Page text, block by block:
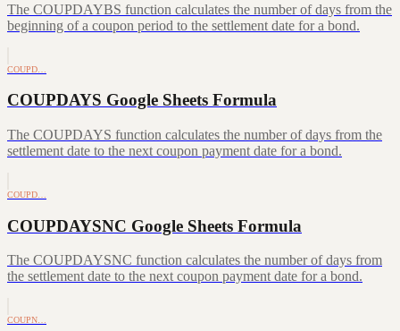
The COUPDAYBS function calculates the number of days from the
beginning of a coupon period to the settlement date for a bond.
COUPD…
COUPDAYS Google Sheets Formula
The COUPDAYS function calculates the number of days from the
settlement date to the next coupon payment date for a bond.
COUPD…
COUPDAYSNC Google Sheets Formula
The COUPDAYSNC function calculates the number of days from
the settlement date to the next coupon payment date for a bond.
COUPN…